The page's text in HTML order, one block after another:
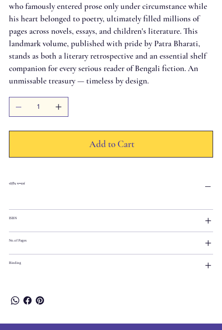
who famously entered prose only under circumstance while
his heart belonged to poetry, ultimately filled millions of
pages across novels, essays, and children's literature. This
landmark volume, published with pride by Patra Bharati,
stands as both a literary retrospective and an essential shelf
companion for every serious reader of Bengali fiction. An
unmissable treasury — timeless by design.
Add to Cart
বইটির সম্পর্কে
ISBN
No.of Pages
Binding